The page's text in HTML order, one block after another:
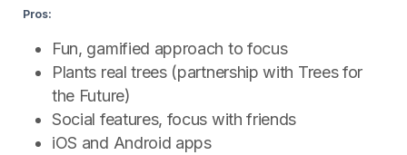
Pros:
Fun, gamified approach to focus
Plants real trees (partnership with Trees for
the Future)
Social features, focus with friends
iOS and Android apps